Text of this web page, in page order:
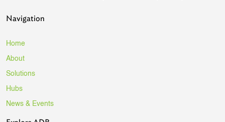
Navigation
Home
About
Solutions
Hubs
News & Events